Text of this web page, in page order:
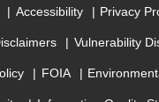
Accessibility Privacy
Vulnerability
FOIA